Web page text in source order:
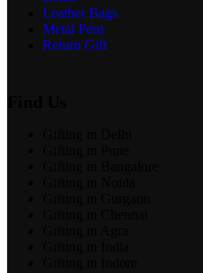
Leather Bags
Metal Pens
Return Gift